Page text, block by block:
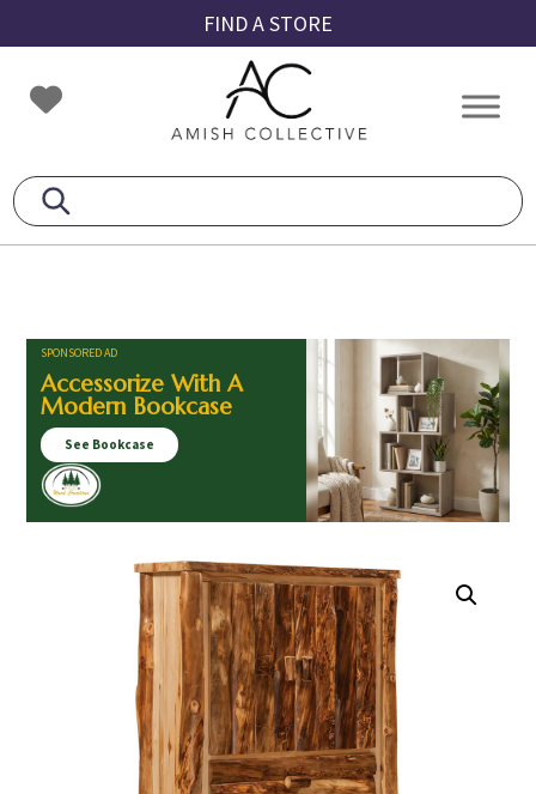
to
primary
navigation
to
main
content
to
footer
FIND A STORE
Amish
Collective
Amish
SPONSORED AD
Accessorize With A
Modern Bookcase
See Bookcase